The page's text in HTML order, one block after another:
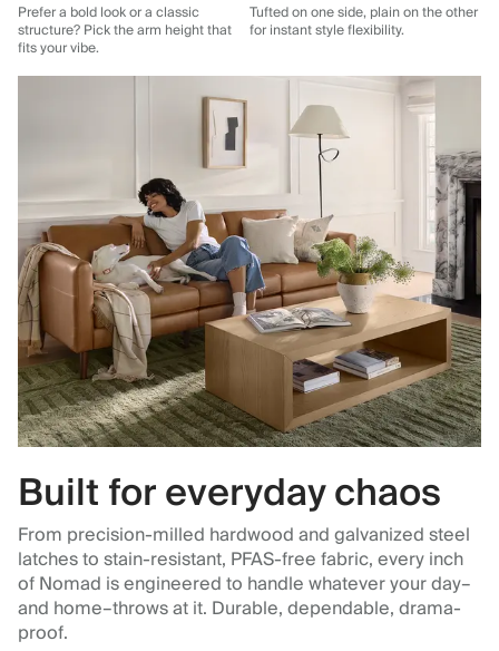
Prefer a bold look or a classic
structure? Pick the arm height that
fits your vibe.
Tufted on one side, plain on the other
for instant style flexibility.
Built for everyday chaos
From precision-milled hardwood and galvanized steel
latches to stain-resistant, PFAS-free fabric, every inch
of Nomad is engineered to handle whatever your day–
and home–throws at it. Durable, dependable, drama-
proof.